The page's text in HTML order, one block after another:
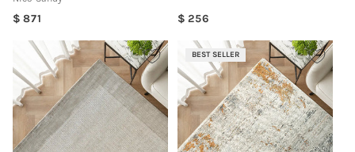
Regular
871
Regular
256
BEST SELLER